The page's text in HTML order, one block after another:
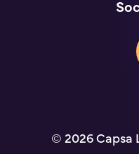
© 2026 Capsa